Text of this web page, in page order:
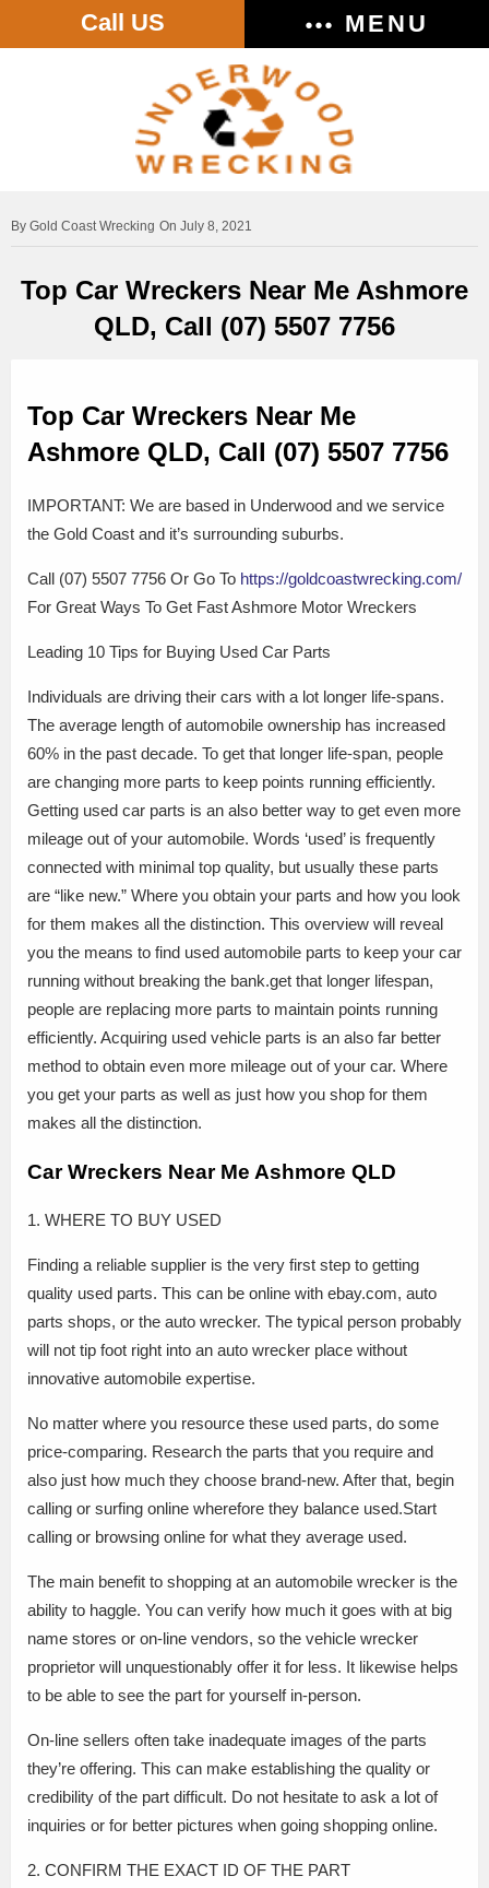
Call US MENU
Gold Coast Wrecking On July 8, 2021
Top Car Wreckers Near Me Ashmore
QLD, Call (07) 5507 7756
Top Car Wreckers Near Me
Ashmore QLD, Call (07) 5507 7756
IMPORTANT: We are based in Underwood and we service
the Gold Coast and it’s surrounding suburbs.
Call (07) 5507 7756 Or Go To https://goldcoastwrecking.com/
For Great Ways To Get Fast Ashmore Motor Wreckers
Leading 10 Tips for Buying Used Car Parts
Individuals are driving their cars with a lot longer life-spans.
The average length of automobile ownership has increased
60% in the past decade. To get that longer life-span, people
are changing more parts to keep points running efficiently.
Getting used car parts is an also better way to get even more
mileage out of your automobile. Words ‘used’ is frequently
connected with minimal top quality, but usually these parts
are “like new.” Where you obtain your parts and how you look
for them makes all the distinction. This overview will reveal
you the means to find used automobile parts to keep your car
running without breaking the bank.get that longer lifespan,
people are replacing more parts to maintain points running
efficiently. Acquiring used vehicle parts is an also far better
method to obtain even more mileage out of your car. Where
you get your parts as well as just how you shop for them
makes all the distinction.
Car Wreckers Near Me Ashmore QLD
1. WHERE TO BUY USED
Finding a reliable supplier is the very first step to getting
quality used parts. This can be online with ebay.com, auto
parts shops, or the auto wrecker. The typical person probably
will not tip foot right into an auto wrecker place without
innovative automobile expertise.
No matter where you resource these used parts, do some
price-comparing. Research the parts that you require and
also just how much they choose brand-new. After that, begin
calling or surfing online wherefore they balance used.Start
calling or browsing online for what they average used.
The main benefit to shopping at an automobile wrecker is the
ability to haggle. You can verify how much it goes with at big
name stores or on-line vendors, so the vehicle wrecker
proprietor will unquestionably offer it for less. It likewise helps
to be able to see the part for yourself in-person.
On-line sellers often take inadequate images of the parts
they’re offering. This can make establishing the quality or
credibility of the part difficult. Do not hesitate to ask a lot of
inquiries or for better pictures when going shopping online.
2. CONFIRM THE EXACT ID OF THE PART